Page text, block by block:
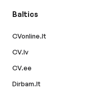
Baltics
CVonline.lt
CV.lv
CV.ee
Dirbam.lt